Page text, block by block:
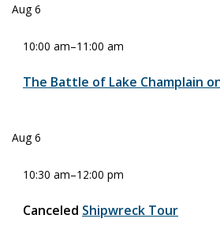
Aug6
10:00 am–11:00 am
The Battle of Lake Champlain
Aug6
10:30 am–12:00 pm
Canceled Shipwreck Tour